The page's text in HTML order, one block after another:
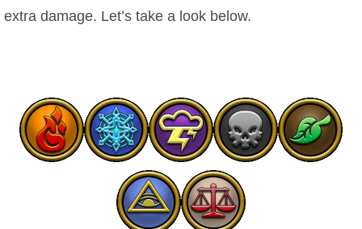
Tools
W101 Training Point Calculator
W101 Damage Resist Pierce Calculator
W101 SpellMaker
extra damage. Let’s take a look below.